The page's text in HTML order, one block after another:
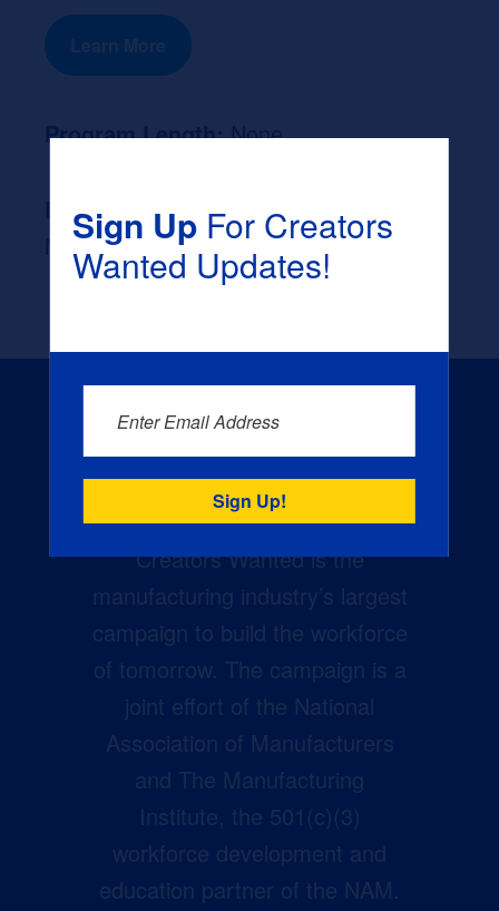
Learn More
Program Length:None
Likely Occupation After Graduation :
None
Creators Wanted is the
manufacturing industry’s largest
campaign to build the workforce
of tomorrow. The campaign is a
joint effort of the National
Association of Manufacturers
and The Manufacturing
Institute, the 501(c)(3)
workforce development and
education partner of the NAM.
Sign UpFor Creators
Wanted Updates!
Enter Email Address